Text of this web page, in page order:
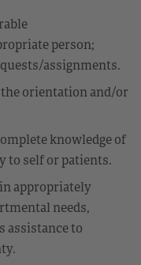
person;
assignments.
orientation and/or
knowledge of
to self or patients.
appropriately
needs,
assistance to